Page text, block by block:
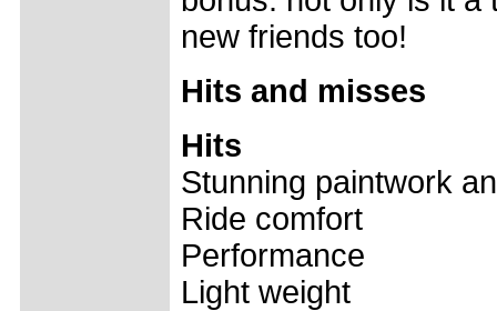
new friends too!
Hits and misses
Hits
Stunning paintwork
Ride comfort
Performance
Light weight